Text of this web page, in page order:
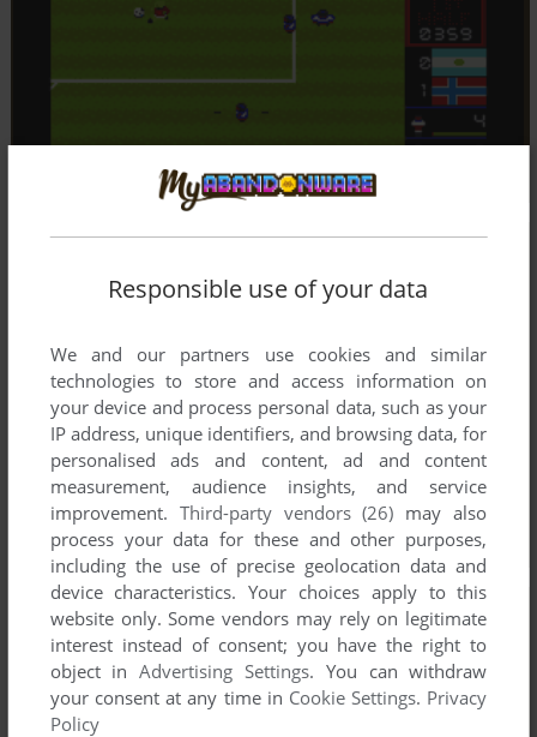
Responsible use of your data
We and our partners use cookies and similar
technologies to store and access information on
your device and process personal data, such as your
IP address, unique identifiers, and browsing data, for
personalised ads and content, ad and content
measurement, audience insights, and service
improvement. Third-party vendors (26) may also
process your data for these and other purposes,
including the use of precise geolocation data and
device characteristics. Your choices apply to this
website only. Some vendors may rely on legitimate
interest instead of consent; you have the right to
object inAdvertising Settings. You can withdraw
your consent at any time in Cookie Settings. Privacy
Policy